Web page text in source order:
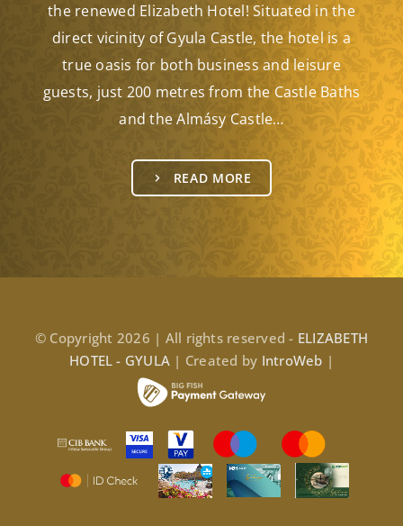
the renewed Elizabeth Hotel! Situated in the
direct vicinity of Gyula Castle, the hotel is a
true oasis for both business and leisure
guests, just 200 metres from the Castle Baths
and the Almásy Castle…
READ MORE
© Copyright 2026 | All rights reserved - ELIZABETH
HOTEL - GYULA | Created by IntroWeb |